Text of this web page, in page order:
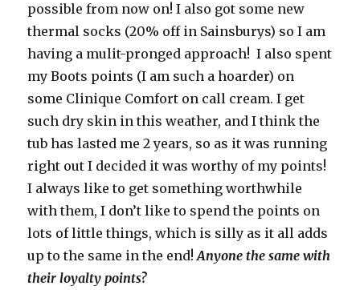
possible from now on! I also got some new
thermal socks (20% off in Sainsburys) so I am
having a mulit-pronged approach! I also spent
my Boots points (I am such a hoarder) on
some Clinique Comfort on call cream. I get
such dry skin in this weather, and I think the
tub has lasted me 2 years, so as it was running
right out I decided it was worthy of my points!
I always like to get something worthwhile
with them, I don’t like to spend the points on
lots of little things, which is silly as it all adds
up to the same in the end!Anyone the same with
their loyalty points?